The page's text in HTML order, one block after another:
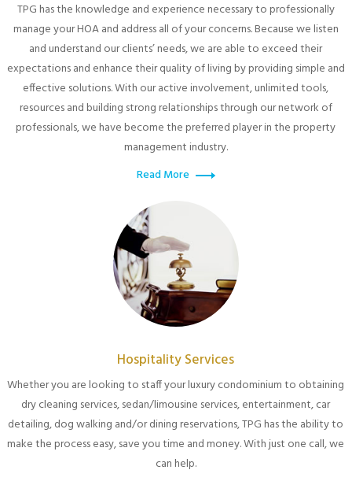
TPG has the knowledge and experience necessary to professionally
manage your HOA and address all of your concerns. Because we listen
and understand our clients’ needs, we are able to exceed their
expectations and enhance their quality of living by providing simple and
effective solutions. With our active involvement, unlimited tools,
resources and building strong relationships through our network of
professionals, we have become the preferred player in the property
management industry.
Read More
Hospitality Services
Whether you are looking to staff your luxury condominium to obtaining
dry cleaning services, sedan/limousine services, entertainment, car
detailing, dog walking and/or dining reservations, TPG has the ability to
make the process easy, save you time and money. With just one call, we
can help.